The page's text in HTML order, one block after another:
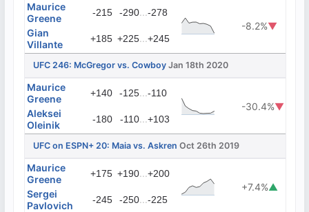
Maurice
Greene
-215 -290...-278
-8.2%▼
Gian
Villante
+185 +225...+245
UFC 246: McGregor vs. Cowboy Jan 18th 2020
Maurice
Greene
+140 -125...-110
-30.4%▼
Aleksei
Oleinik
-180 -110...+103
UFC on ESPN+ 20: Maia vs. Askren Oct 26th 2019
Maurice
Greene
+175 +190...+200
+7.4%▲
Sergei
Pavlovich
-245 -250...-225